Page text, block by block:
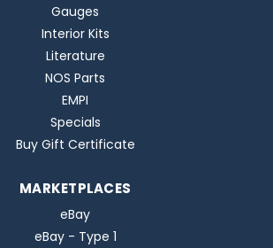
Gauges
Interior Kits
Literature
NOS Parts
EMPI
Specials
Buy Gift Certificate
MARKETPLACES
eBay
eBay - Type 1